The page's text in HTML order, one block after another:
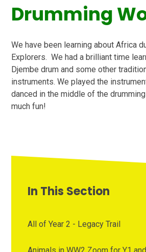
Drumming
We have been learning about Africa
Explorers. We had a brilliant time
Djembe drum and some other
instruments. We played the
danced in the middle of the
much fun!
In This Section
All of Year 2 - Legacy Trail